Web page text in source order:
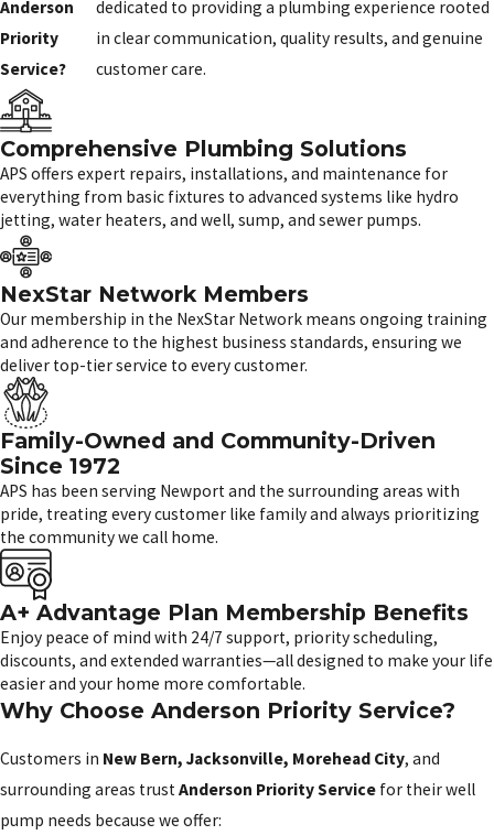
Anderson
Priority
Service?
dedicated to providing a plumbing experience rooted
in clear communication, quality results, and genuine
customer care.
Comprehensive Plumbing Solutions
APS offers expert repairs, installations, and maintenance for
everything from basic fixtures to advanced systems like hydro
jetting, water heaters, and well, sump, and sewer pumps.
NexStar Network Members
Our membership in the NexStar Network means ongoing training
and adherence to the highest business standards, ensuring we
deliver top-tier service to every customer.
Family-Owned and Community-Driven
Since 1972
APS has been serving Newport and the surrounding areas with
pride, treating every customer like family and always prioritizing
the community we call home.
A+ Advantage Plan Membership Benefits
Enjoy peace of mind with 24/7 support, priority scheduling,
discounts, and extended warranties—all designed to make your life
easier and your home more comfortable.
Why Choose Anderson Priority Service?
Customers in New Bern, Jacksonville, Morehead City, and
surrounding areas trustAnderson Priority Service for their well
pump needs because we offer: